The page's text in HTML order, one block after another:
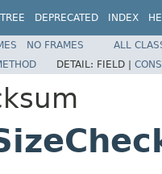
TREE DEPRECATED INDEX
NO FRAMES
ALL
DETAIL: FIELD |